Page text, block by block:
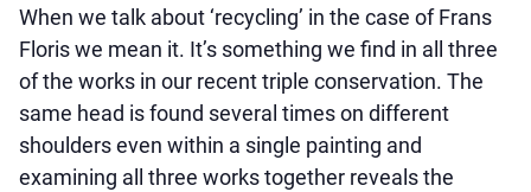
When we talk about ‘recycling’ in the case of Frans
Floris we mean it. It’s something we find in all three
of the works in our recent triple conservation. The
same head is found several times on different
shoulders even within a single painting and
examining all three works together reveals the